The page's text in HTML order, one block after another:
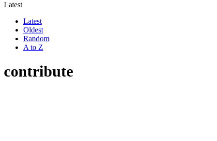
Latest
Latest
Oldest
Random
A to Z
contribute